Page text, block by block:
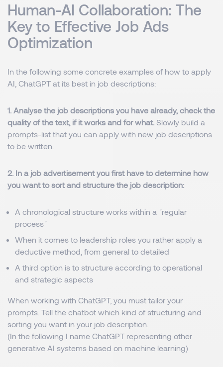
Human-AI Collaboration: The
Key to Effective Job Ads
Optimization
In the following some concrete examples of how to apply
AI, ChatGPT at its best in job descriptions:
1. Analyse the job descriptions you have already, check the
quality of the text, if it works and for what. Slowly build a
prompts-list that you can apply with new job descriptions
to be written.
2. In a job advertisement you first have to determine how
you want to sort and structure the job description:
A chronological structure works within a ´regular
process´
When it comes to leadership roles you rather apply a
deductive method, from general to detailed
A third option is to structure according to operational
and strategic aspects
When working with ChatGPT, you must tailor your
prompts. Tell the chatbot which kind of structuring and
sorting you want in your job description.
(In the following I name ChatGPT representing other
generative AI systems based on machine learning)